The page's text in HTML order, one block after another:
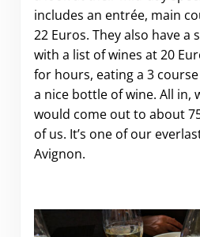
includes an entrée, main
22 Euros. They also have a
with a list of wines at 20
for hours, eating a 3
a nice bottle of wine. All in,
would come out to about
of us. It’s one of our
Avignon.